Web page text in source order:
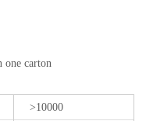
one carton
>10000